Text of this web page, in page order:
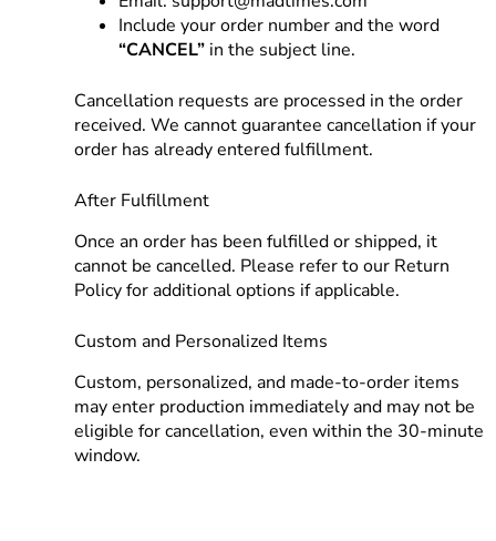
Include your order number and the word
“CANCEL” in the subject line.
Cancellation requests are processed in the order
received. We cannot guarantee cancellation if your
order has already entered fulfillment.
After Fulfillment
Once an order has been fulfilled or shipped, it
cannot be cancelled. Please refer to our Return
Policy for additional options if applicable.
Custom and Personalized Items
Custom, personalized, and made-to-order items
may enter production immediately and may not be
eligible for cancellation, even within the 30-minute
window.